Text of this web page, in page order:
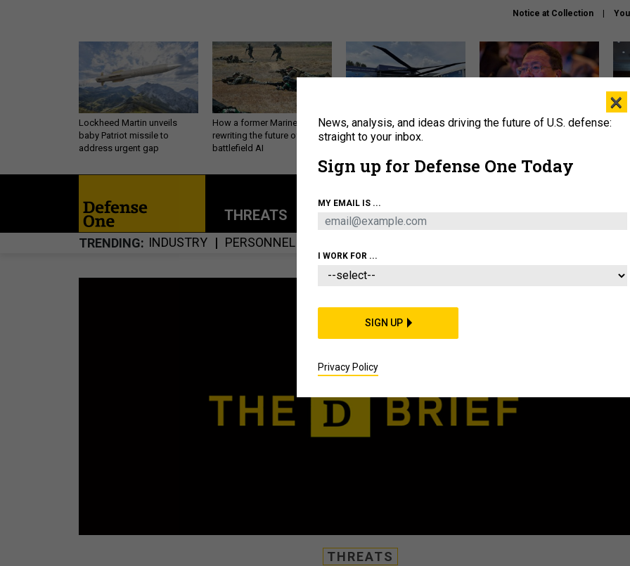
Notice at Collection
Lockheed Martin unveils
baby Patriot missile to
address urgent gap
How a former Marine is
rewriting the future of
battlefield AI
The Army didn’t want this
striking rotorcraft, but could
What is the Chinese military
THREATS POLICY BUSINESS
TRENDING INDUSTRY PERSONNEL
THREATS
×
News, analysis, and ideas driving the future of U.S. defense:
straight to your inbox.
Sign up for Defense One Today
MY EMAIL IS ...
I WORK FOR ...
SIGN UP
Privacy Policy